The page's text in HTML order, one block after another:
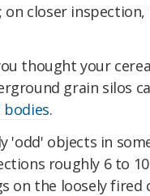
closer
thought your
grain silos
bodies.
'odd' objects in
roughly 6 to
on the loosely fired